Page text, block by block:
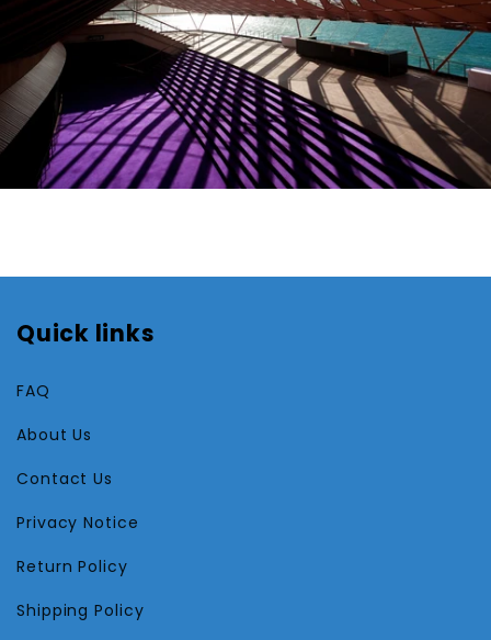
Quick links
FAQ
About Us
Contact Us
Privacy Notice
Return Policy
Shipping Policy